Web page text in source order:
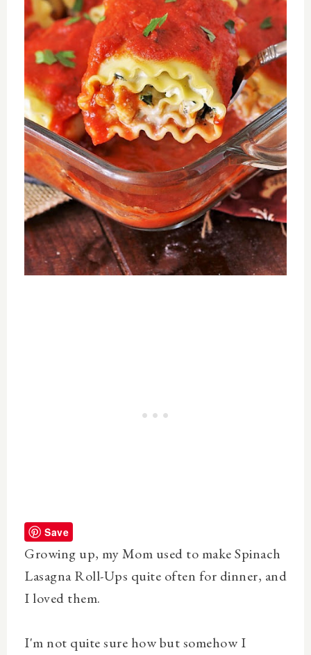
Save
Growing up, my Mom used to make Spinach
Lasagna Roll-Ups quite often for dinner, and
I loved them.
I'm not quite sure how but somehow I